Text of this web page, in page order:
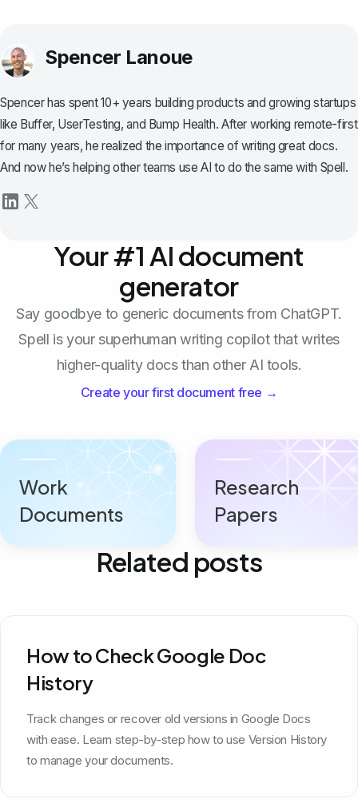
Spencer Lanoue
Spencer has spent 10+ years building products and growing startups
like Buffer, UserTesting, and Bump Health. After working remote-first
for many years, he realized the importance of writing great docs.
And now he’s helping other teams use AI to do the same with Spell.
Your #1 AI document
generator
Say goodbye to generic documents from ChatGPT.
Spell is your superhuman writing copilot that writes
higher-quality docs than other AI tools.
Create your first document free →
Work
Documents
Research
Papers
Related posts
How to Check Google Doc
History
Track changes or recover old versions in Google Docs
with ease. Learn step-by-step how to use Version History
to manage your documents.